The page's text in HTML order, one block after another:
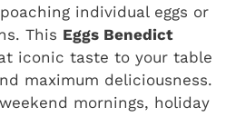
individual eggs or
This Eggs Benedict
iconic taste to your table
maximum deliciousness.
mornings, holiday